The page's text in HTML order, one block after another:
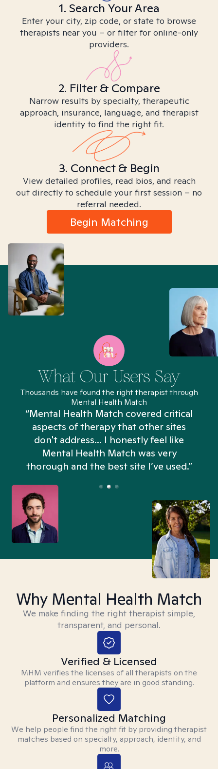
1. Search Your Area
Enter your city, zip code, or state to browse
therapists near you – or filter for online-only
providers.
2. Filter & Compare
Narrow results by specialty, therapeutic
approach, insurance, language, and therapist
identity to find the right fit.
3. Connect & Begin
View detailed profiles, read bios, and reach
out directly to schedule your first session – no
referral needed.
Begin Matching
What Our Users Say
Thousands have found the right therapist through
Mental Health Match
“Mental Health Match covered critical
aspects of therapy that other sites
don't address... I honestly feel like
Mental Health Match was very
thorough and the best site I’ve used.”
Why Mental Health Match
We make finding the right therapist simple,
transparent, and personal.
Verified & Licensed
MHM verifies the licenses of all therapists on the
platform and ensures they are in good standing.
Personalized Matching
We help people find the right fit by providing therapist
matches based on specialty, approach, identity, and
more.